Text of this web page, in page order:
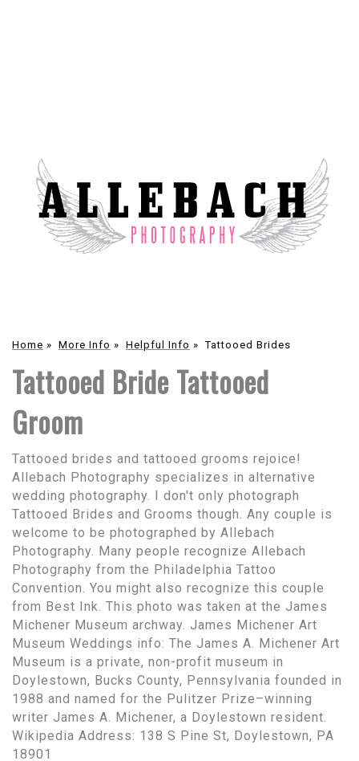
Home » More Info » Helpful Info »Tattooed Brides
Tattooed Bride Tattooed
Groom
Tattooed brides and tattooed grooms rejoice!
Allebach Photography specializes in alternative
wedding photography. I don't only photograph
Tattooed Brides and Grooms though. Any couple is
welcome to be photographed by Allebach
Photography. Many people recognize Allebach
Photography from the Philadelphia Tattoo
Convention. You might also recognize this couple
from Best Ink. This photo was taken at the James
Michener Museum archway. James Michener Art
Museum Weddings info: The James A. Michener Art
Museum is a private, non-profit museum in
Doylestown, Bucks County, Pennsylvania founded in
1988 and named for the Pulitzer Prize–winning
writer James A. Michener, a Doylestown resident.
Wikipedia Address: 138 S Pine St, Doylestown, PA
18901